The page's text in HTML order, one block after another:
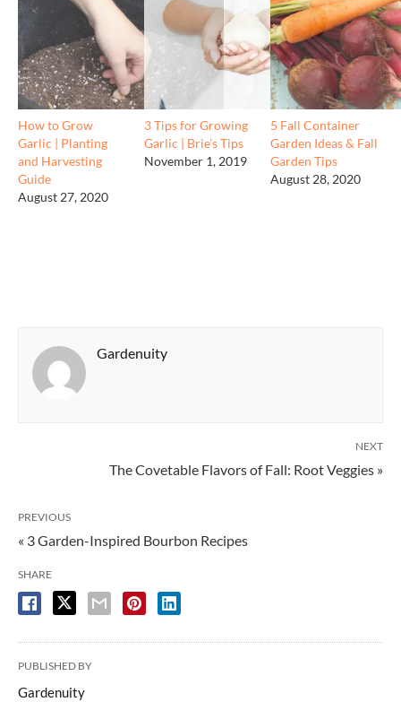
How to Grow
Garlic | Planting
and Harvesting
Guide
August 27, 2020
3 Tips for Growing
Garlic | Brie’s Tips
November 1, 2019
5 Fall Container
Garden Ideas & Fall
Garden Tips
August 28, 2020
Gardenuity
NEXT
The Covetable Flavors of Fall: Root Veggies »
PREVIOUS
« 3 Garden-Inspired Bourbon Recipes
SHARE
PUBLISHED BY
Gardenuity